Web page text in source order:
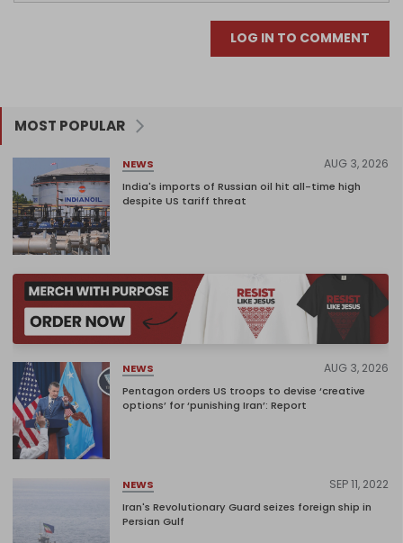
LOG IN TO COMMENT
MOST POPULAR
NEWS AUG 3, 2026
India's imports of Russian oil hit all-time high
despite US tariff threat
NEWS AUG 3, 2026
Pentagon orders US troops to devise ‘creative
options’ for ‘punishing Iran’: Report
NEWS SEP 11, 2022
Iran's Revolutionary Guard seizes foreign ship in
Persian Gulf